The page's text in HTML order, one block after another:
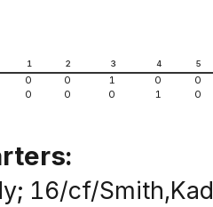
1 2 3 4 5
0 0 1 0
0
0 0 0 1 0
16/cf/